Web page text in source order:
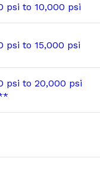
psi to 10,000 psi
psi to 15,000 psi
psi to 20,000 psi